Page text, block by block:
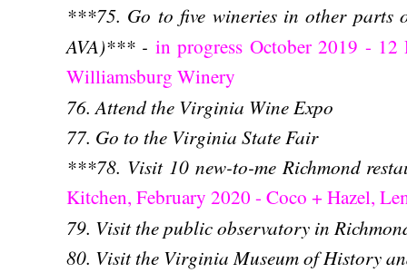
***75. Go to five wineries in other parts
AVA)*** - in progress October 2019 - 12
Williamsburg Winery
76. Attend the Virginia Wine Expo
77. Go to the Virginia State Fair
***78. Visit 10 new-to-me Richmond
Kitchen, February 2020 - Coco + Hazel,
79. Visit the public observatory in
80. Visit the Virginia Museum of History